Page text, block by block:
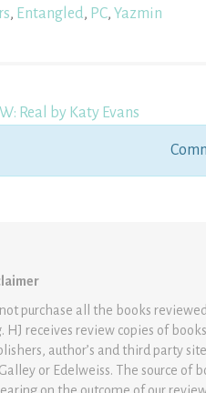
, Entangled, PC, Yazmin
Real by Katy Evans
not purchase all the books
HJ receives review copies of books
author’s and third party
or Edelweiss. The source of
on the outcome of our